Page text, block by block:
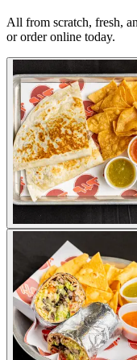
All from scratch, fresh,
or order online today.